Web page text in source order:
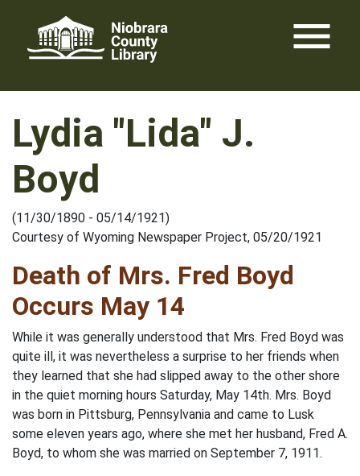
content
menu
Lydia "Lida" J.
Boyd
(11/30/1890 - 05/14/1921)
Courtesy of Wyoming Newspaper Project, 05/20/1921
Death of Mrs. Fred Boyd
Occurs May 14
While it was generally understood that Mrs. Fred Boyd was
quite ill, it was nevertheless a surprise to her friends when
they learned that she had slipped away to the other shore
in the quiet morning hours Saturday, May 14th. Mrs. Boyd
was born in Pittsburg, Pennsylvania and came to Lusk
some eleven years ago, where she met her husband, Fred A.
Boyd, to whom she was married on September 7, 1911.